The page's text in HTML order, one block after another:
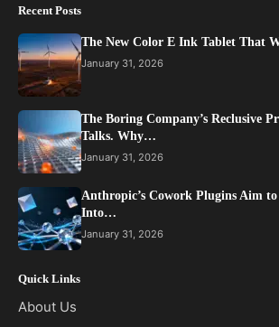
Recent Posts
The New Color E Ink Tablet That
January 31, 2026
The Boring Company’s Reclusive
Talks. Why…
January 31, 2026
Anthropic’s Cowork Plugins Aim
Into…
January 31, 2026
Quick Links
About Us